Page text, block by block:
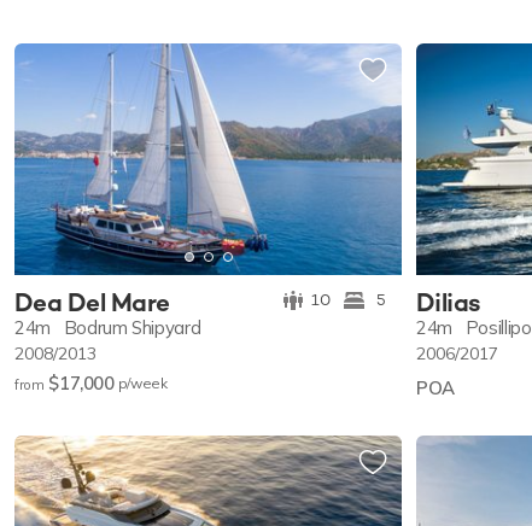
Dea Del Mare 10 5
24m Bodrum Shipyard
2008/2013
from $17,000 p/week
Dilias
24m Posillipo
2006/2017
POA